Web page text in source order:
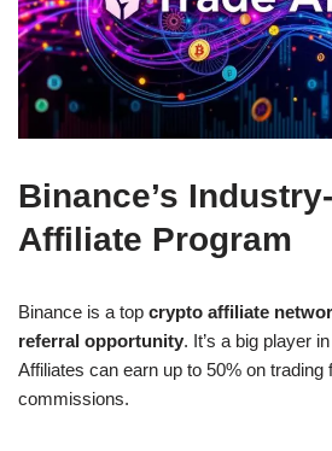
Binance’s
Affiliate Program
Binance is a top crypto affiliate
referral opportunity. It’s a big player
Affiliates can earn up to 50% on trading
commissions.